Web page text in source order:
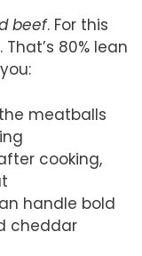
beef. For this
80% lean
meatballs
cooking,
handle bold
cheddar